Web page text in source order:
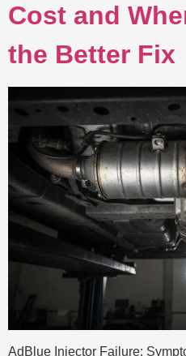
Cost and
the Better Fix
AdBlue Injector Failure: